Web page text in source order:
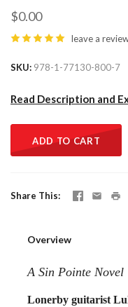
$0.00
leave a
SKU 978-1-77130-800-7
Read Description and
ADD TO CART
Share This
Overview
A Sin Pointe Novel
Lonerby guitarist